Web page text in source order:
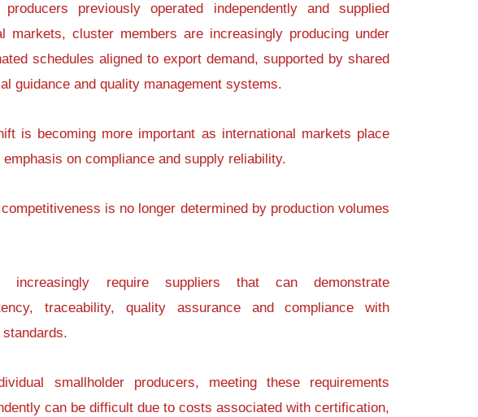
producers previously operated independently and supplied
markets, cluster members are increasingly producing under
schedules aligned to export demand, supported by shared
guidance and quality management systems.
is becoming more important as international markets place
emphasis on compliance and supply reliability.
is no longer determined by production volumes
increasingly require suppliers that can demonstrate
traceability, quality assurance and compliance with
smallholder producers, meeting these requirements
can be difficult due to costs associated with certification,